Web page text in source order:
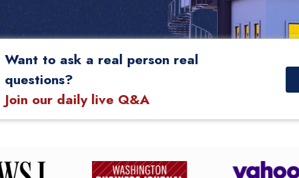
Want to ask a real person real
questions?
Join our daily live Q&A